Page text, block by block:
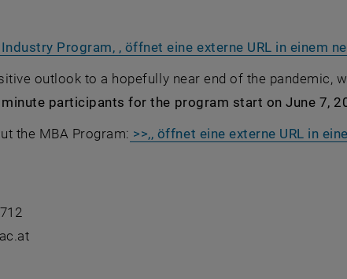
Program, , öffnet eine externe URL in einem
outlook to a hopefully near end of the pandemic,
participants for the program start on June 7,
the MBA Program: >>,, öffnet eine externe URL in